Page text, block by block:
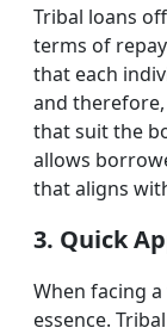
Tribal loans
terms of
that each
and
that suit the
allows
that aligns
3. Quick
When facing
essence.